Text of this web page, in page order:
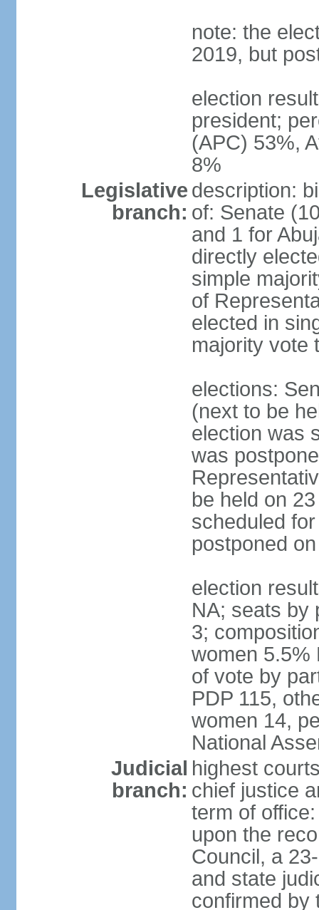
note: the
2019, but
election
president;
(APC) 53%,
8%
Legislative
branch:
description:
of: Senate
and 1 for
directly
simple
of
elected in
majority vote
elections:
(next to be
election was
was
be held on
scheduled
postponed
election
NA; seats by
3;
women 5.5%
of vote by
PDP 115,
women 14,
National
Judicial
branch:
highest
chief justice
term of
upon the
Council, a
and state
confirmed by